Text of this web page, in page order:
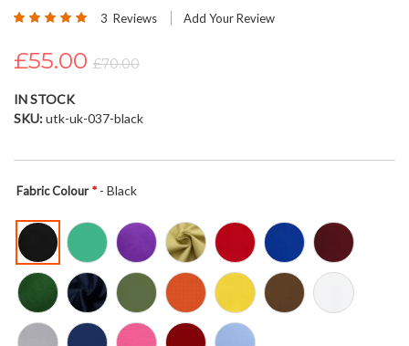
the
gallery
Rating: 3 Reviews Add Your Review
£55.00 £70.00
IN STOCK
SKU utk-uk-037-black
Fabric Colour - Black